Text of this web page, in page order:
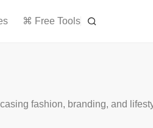
⌘ Free Tools
fashion, branding, and